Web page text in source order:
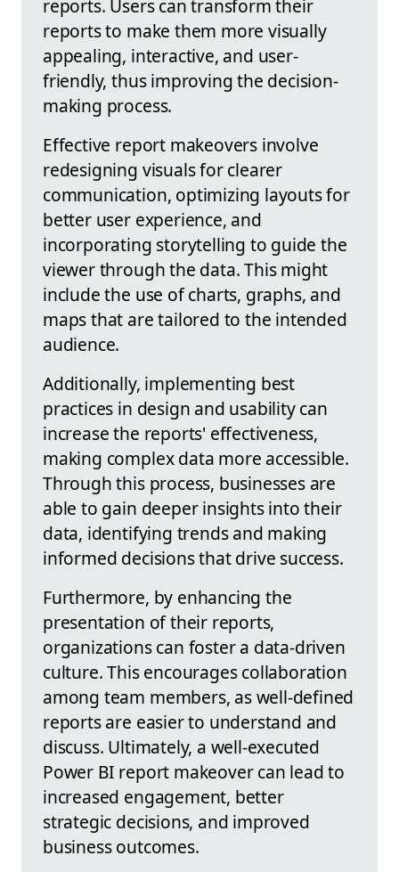
reports. Users can transform their
reports to make them more visually
appealing, interactive, and user-
friendly, thus improving the decision-
making process.
Effective report makeovers involve
redesigning visuals for clearer
communication, optimizing layouts for
better user experience, and
incorporating storytelling to guide the
viewer through the data. This might
include the use of charts, graphs, and
maps that are tailored to the intended
audience.
Additionally, implementing best
practices in design and usability can
increase the reports' effectiveness,
making complex data more accessible.
Through this process, businesses are
able to gain deeper insights into their
data, identifying trends and making
informed decisions that drive success.
Furthermore, by enhancing the
presentation of their reports,
organizations can foster a data-driven
culture. This encourages collaboration
among team members, as well-defined
reports are easier to understand and
discuss. Ultimately, a well-executed
Power BI report makeover can lead to
increased engagement, better
strategic decisions, and improved
business outcomes.